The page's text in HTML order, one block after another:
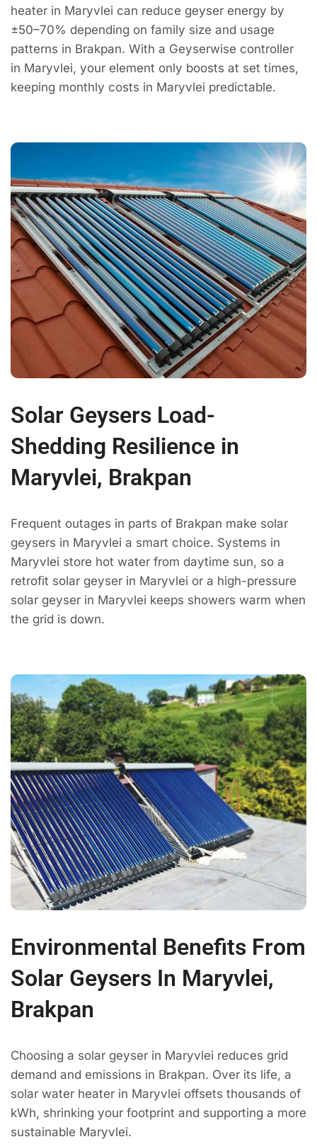
heater in Maryvlei can reduce geyser energy by
±50–70% depending on family size and usage
patterns in Brakpan. With a Geyserwise controller
in Maryvlei, your element only boosts at set times,
keeping monthly costs in Maryvlei predictable.
Solar Geysers Load-
Shedding Resilience in
Maryvlei, Brakpan
Frequent outages in parts of Brakpan make solar
geysers in Maryvlei a smart choice. Systems in
Maryvlei store hot water from daytime sun, so a
retrofit solar geyser in Maryvlei or a high-pressure
solar geyser in Maryvlei keeps showers warm when
the grid is down.
Environmental Benefits From
Solar Geysers In Maryvlei,
Brakpan
Choosing a solar geyser in Maryvlei reduces grid
demand and emissions in Brakpan. Over its life, a
solar water heater in Maryvlei offsets thousands of
kWh, shrinking your footprint and supporting a more
sustainable Maryvlei.